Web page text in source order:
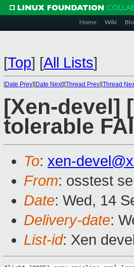
Home Wiki
[Top] [All Lists]
[Date Prev][Date Next][Thread Prev][Thread
[Xen-devel]
tolerable
To: xen-
From: osstest
Date: Wed, 14
Delivery-date:
List-id: Xen